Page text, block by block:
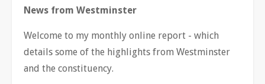
News from Westminster
Welcome to my monthly online report - which
details some of the highlights from Westminster
and the constituency.